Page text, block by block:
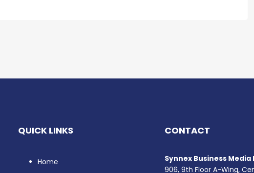
QUICK LINKS
Home
CONTACT
Synnex Business Media
906, 9th Floor A-Wing,